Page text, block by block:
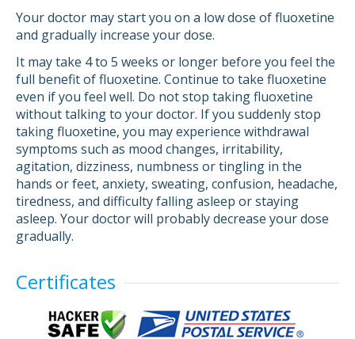
Your doctor may start you on a low dose of fluoxetine
and gradually increase your dose.
It may take 4 to 5 weeks or longer before you feel the
full benefit of fluoxetine. Continue to take fluoxetine
even if you feel well. Do not stop taking fluoxetine
without talking to your doctor. If you suddenly stop
taking fluoxetine, you may experience withdrawal
symptoms such as mood changes, irritability,
agitation, dizziness, numbness or tingling in the
hands or feet, anxiety, sweating, confusion, headache,
tiredness, and difficulty falling asleep or staying
asleep. Your doctor will probably decrease your dose
gradually.
Certificates